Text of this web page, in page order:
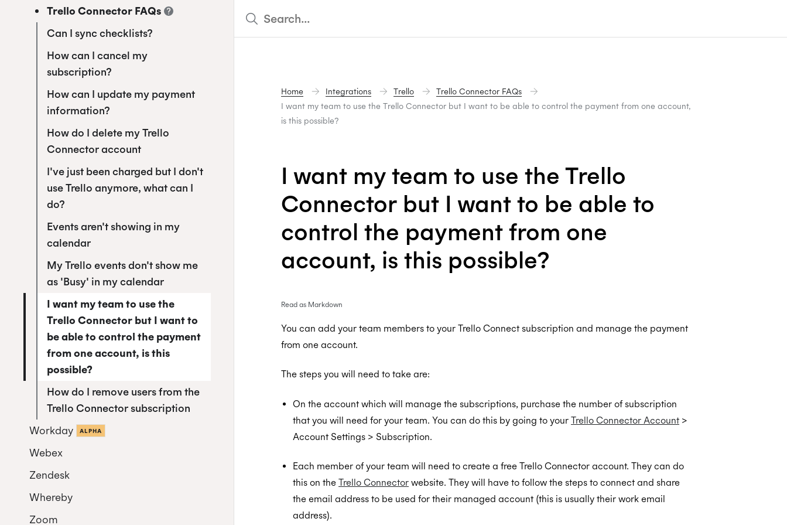
Trello Connector FAQs
Can I sync checklists?
How can I cancel my
subscription?
How can I update my payment
information?
How do I delete my Trello
Connector account
I've just been charged but I don't
use Trello anymore, what can I
do?
Events aren't showing in my
calendar
My Trello events don't show me
as 'Busy' in my calendar
I want my team to use the
Trello Connector but I want to
be able to control the payment
from one account, is this
possible?
How do I remove users from the
Trello Connector subscription
Workday
ALPHA
Authorize Workday
Webex
Zendesk
Installing the Zendesk App
Using the Zendesk App
Whereby
Zoom
Home Integrations Trello
Trello Connector FAQs
I want my team to use the Trello Connector but I want to be able to control the payment from one account,
is this possible?
I want my team to use the Trello
Connector but I want to be able to
control the payment from one
account, is this possible?
Read as Markdown
You can add your team members to your Trello Connect subscription and manage the payment
from one account.
The steps you will need to take are:
On the account which will manage the subscriptions, purchase the number of subscription
that you will need for your team. You can do this by going to your Trello Connector Account >
Account Settings > Subscription.
Each member of your team will need to create a free Trello Connector account. They can do
this on the Trello Connector website. They will have to follow the steps to connect and share
the email address to be used for their managed account (this is usually their work email
address).